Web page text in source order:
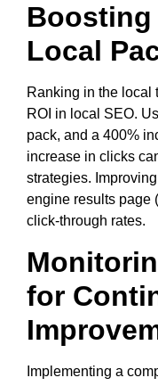
Boosting
Local
Ranking in the local
ROI in local SEO.
pack, and a 400%
increase in clicks
strategies.
engine results page
click-through rates.
for
Implementing a